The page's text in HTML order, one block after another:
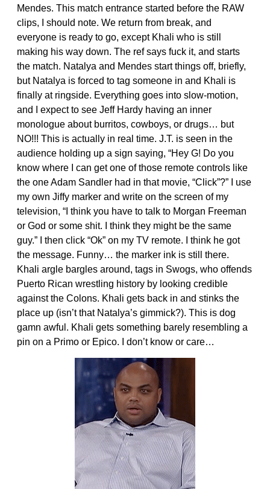
Mendes. This match entrance started before the RAW
clips, I should note. We return from break, and
everyone is ready to go, except Khali who is still
making his way down. The ref says fuck it, and starts
the match. Natalya and Mendes start things off, briefly,
but Natalya is forced to tag someone in and Khali is
finally at ringside. Everything goes into slow-motion,
and I expect to see Jeff Hardy having an inner
monologue about burritos, cowboys, or drugs… but
NO!!! This is actually in real time. J.T. is seen in the
audience holding up a sign saying, “Hey G! Do you
know where I can get one of those remote controls like
the one Adam Sandler had in that movie, “Click”?” I use
my own Jiffy marker and write on the screen of my
television, “I think you have to talk to Morgan Freeman
or God or some shit. I think they might be the same
guy.” I then click “Ok” on my TV remote. I think he got
the message. Funny… the marker ink is still there.
Khali argle bargles around, tags in Swogs, who offends
Puerto Rican wrestling history by looking credible
against the Colons. Khali gets back in and stinks the
place up (isn’t that Natalya’s gimmick?). This is dog
gamn awful. Khali gets something barely resembling a
pin on a Primo or Epico. I don’t know or care…